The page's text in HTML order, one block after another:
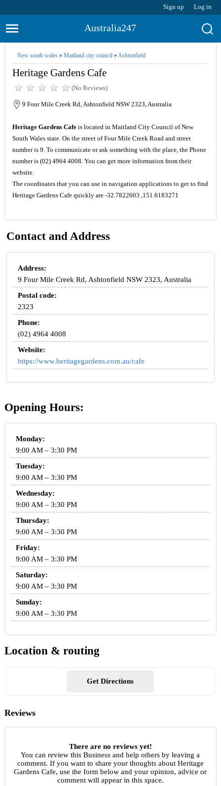
Sign up Log in
Australia247
New south wales» Maitland city council»Ashtonfield
Heritage Gardens Cafe
(No Reviews)
9 Four Mile Creek Rd, Ashtonfield NSW 2323, Australia
Heritage Gardens Cafeis located in Maitland City Council of New
South Wales state. On the street of Four Mile Creek Road and street
number is 9. To communicate or ask something with the place, the Phone
number is (02) 4964 4008. You can get more information from their
website.
The coordinates that you can use in navigation applications to get to find
Heritage Gardens Cafe quickly are -32.7822603 ,151.6183271
Contact and Address
Address:
9 Four Mile Creek Rd, Ashtonfield NSW 2323, Australia
Postal code:
2323
Phone:
(02) 4964 4008
Website:
https://www.heritagegardens.com.au/cafe
Opening Hours:
Monday:
9:00 AM – 3:30 PM
Tuesday:
9:00 AM – 3:30 PM
Wednesday:
9:00 AM – 3:30 PM
Thursday:
9:00 AM – 3:30 PM
Friday:
9:00 AM – 3:30 PM
Saturday:
9:00 AM – 3:30 PM
Sunday:
9:00 AM – 3:30 PM
Location & routing
Get Directions
Reviews
There are no reviews yet!
You can review this Business and help others by leaving a
comment. If you want to share your thoughts about Heritage
Gardens Cafe, use the form below and your opinion, advice or
comment will appear in this space.